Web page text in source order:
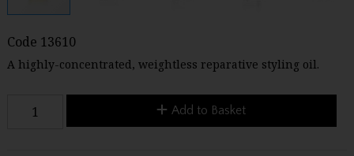
Code 13610
A highly-concentrated, weightless reparative styling oil.
Add to Basket